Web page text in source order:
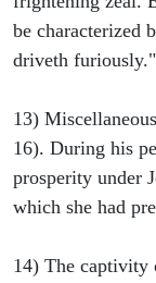
be characterized
driveth furiously."
13)
16). During his
prosperity under
which she had
14) The captivity